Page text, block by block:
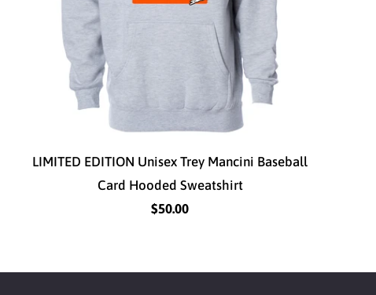
LIMITED EDITION Unisex Trey Mancini Baseball
Card Hooded Sweatshirt
$50.00